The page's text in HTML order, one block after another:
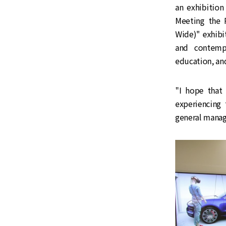
an exhibition
Meeting the
Wide)"
and
education,
"I hope that
general